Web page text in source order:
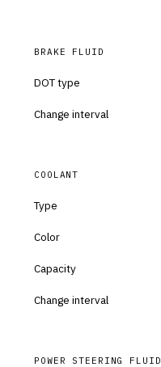
BRAKE FLUID
DOT type
Change interval
COOLANT
Type
Color
Capacity
Change interval
POWER STEERING FLUID